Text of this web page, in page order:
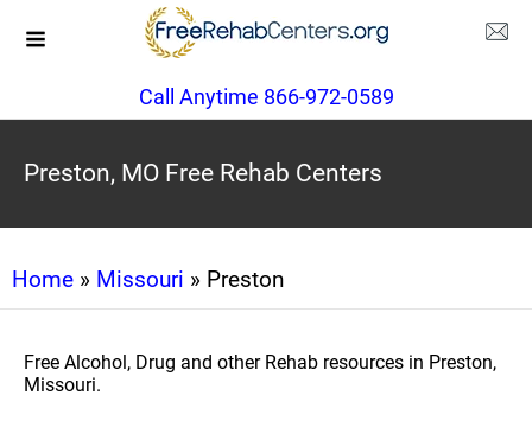
Call Anytime 866-972-0589
Preston, MO Free Rehab Centers
Home » Missouri » Preston
Free Alcohol, Drug and other Rehab resources in Preston,
Missouri.